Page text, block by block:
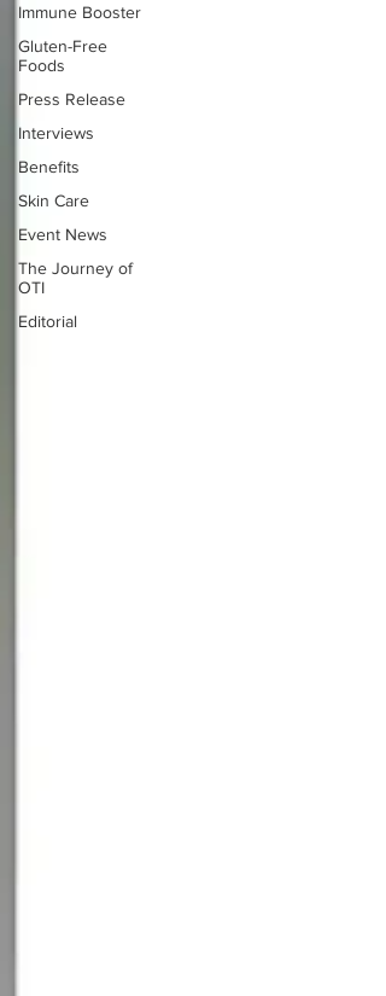
Immune Booster
Gluten-Free
Foods
Press Release
Interviews
Benefits
Skin Care
Event News
The Journey of
OTI
Editorial